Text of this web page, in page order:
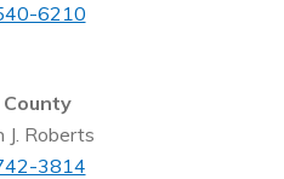
6210
County
J. Roberts
3814